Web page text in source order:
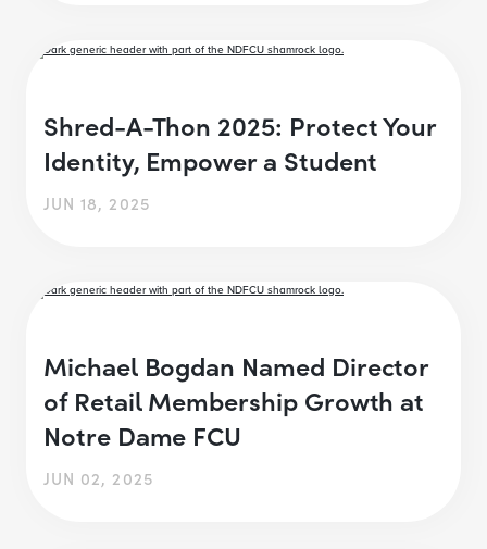
Shred-A-Thon 2025: Protect Your
Identity, Empower a Student
JUN 18, 2025
Michael Bogdan Named Director
of Retail Membership Growth at
Notre Dame FCU
JUN 02, 2025